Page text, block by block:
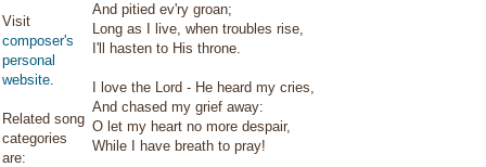
Visit
composer's
personal
website.
Related song
categories
are:
And pitied ev'ry groan;
Long as I live, when troubles rise,
I'll hasten to His throne.
I love the Lord - He heard my cries,
And chased my grief away:
O let my heart no more despair,
While I have breath to pray!